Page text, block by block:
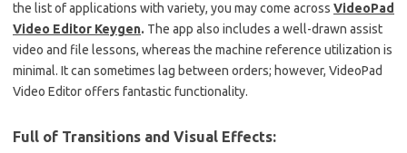
the list of applications with variety, you may come across VideoPad
Video Editor Keygen. The app also includes a well-drawn assist
video and file lessons, whereas the machine reference utilization is
minimal. It can sometimes lag between orders; however, VideoPad
Video Editor offers fantastic functionality.
Full of Transitions and Visual Effects: